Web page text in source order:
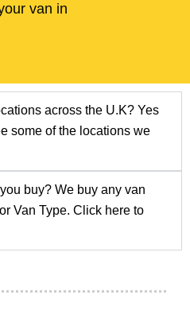
van in
across the U.K? Yes
some of the locations we
buy? We buy any van
Van Type. Click here to